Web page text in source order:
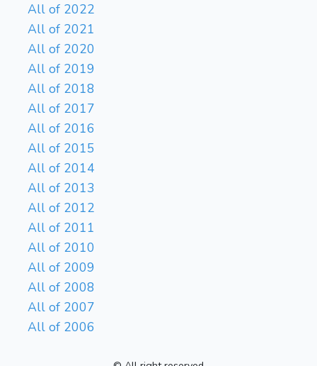
All of 2022
All of 2021
All of 2020
All of 2019
All of 2018
All of 2017
All of 2016
All of 2015
All of 2014
All of 2013
All of 2012
All of 2011
All of 2010
All of 2009
All of 2008
All of 2007
All of 2006